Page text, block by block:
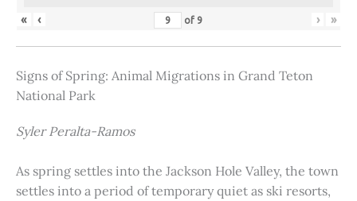
« ‹ of 9 › »
Signs of Spring: Animal Migrations in Grand Teton
National Park
Syler Peralta-Ramos
As spring settles into the Jackson Hole Valley, the town
settles into a period of temporary quiet as ski resorts,